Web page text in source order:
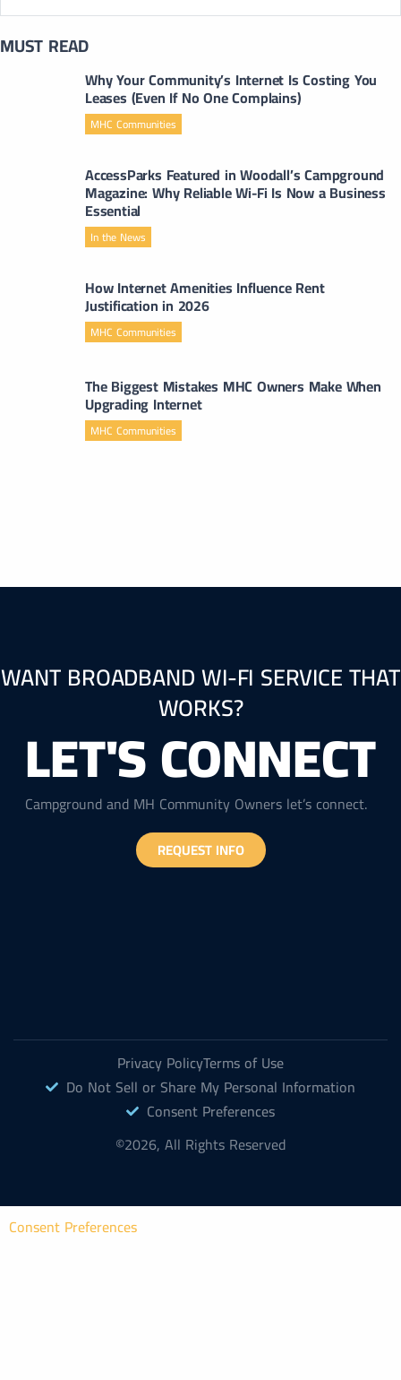
MUST READ
Why Your Community’s Internet Is Costing You
Leases (Even If No One Complains)
MHC Communities
AccessParks Featured in Woodall’s Campground
Magazine: Why Reliable Wi-Fi Is Now a Business
Essential
In the News
How Internet Amenities Influence Rent
Justification in 2026
MHC Communities
The Biggest Mistakes MHC Owners Make When
Upgrading Internet
MHC Communities
WANT BROADBAND WI-FI SERVICE THAT
WORKS?
LET'S CONNECT
Campground and MH Community Owners let’s connect.
REQUEST INFO
Privacy PolicyTerms of Use
Do Not Sell or Share My Personal Information
Consent Preferences
©2026, All Rights Reserved
Consent Preferences